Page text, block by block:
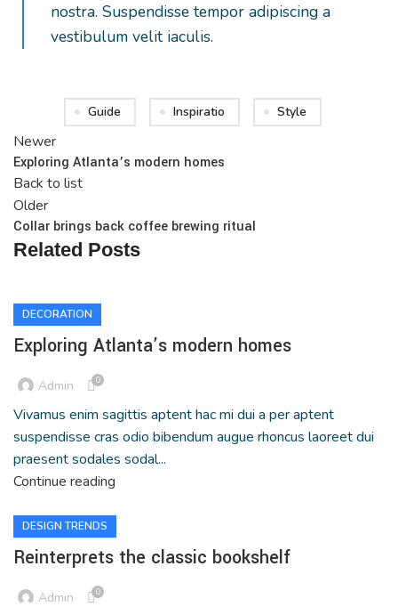
nostra. Suspendisse tempor adipiscing a
vestibulum velit iaculis.
Guide Inspiratio Style
Newer
Exploring Atlanta’s modern homes
Back to list
Older
Collar brings back coffee brewing ritual
Related Posts
DECORATION
Exploring Atlanta’s modern homes
Admin 0
Vivamus enim sagittis aptent hac mi dui a per aptent
suspendisse cras odio bibendum augue rhoncus laoreet dui
praesent sodales sodal...
Continue reading
DESIGN TRENDS
Reinterprets the classic bookshelf
Admin 0